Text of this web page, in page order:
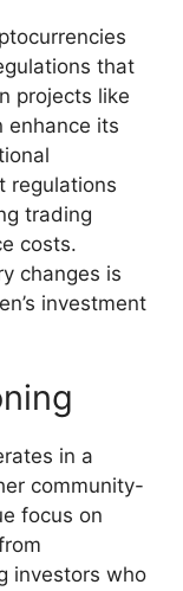
that
projects like
enhance its
regulations
trading
costs.
changes is
investment
in a
community-
focus on
investors who